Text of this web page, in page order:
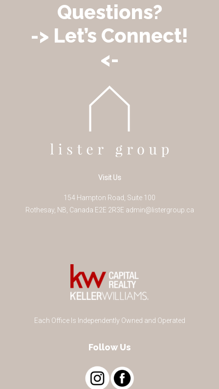
Questions?
-> Let’s Connect!
<-
Visit Us
154 Hampton Road, Suite 100
Rothesay, NB Canada E2E 2R3E admin@listergroup.ca
Each Office Is Independently Owned and Operated
Follow Us